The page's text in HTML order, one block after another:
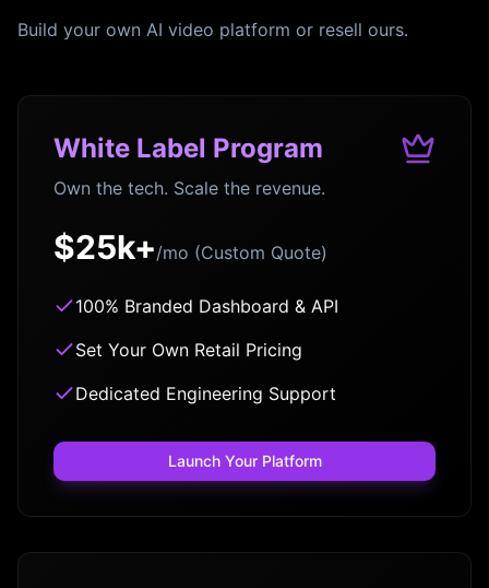
Build your own AI video platform or resell ours.
White Label Program
Own the tech. Scale the revenue.
$25k+/mo (Custom Quote)
100% Branded Dashboard & API
Set Your Own Retail Pricing
Dedicated Engineering Support
Launch Your Platform